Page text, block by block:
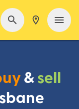
&sell